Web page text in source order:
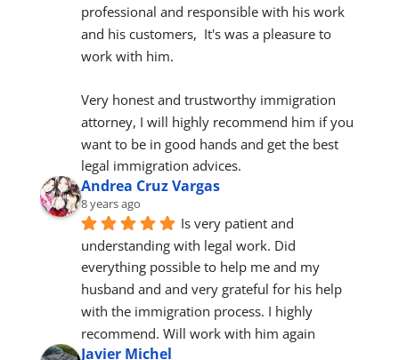
professional and responsible with his work
and his customers,  It's was a pleasure to
work with him.
Very honest and trustworthy immigration
attorney, I will highly recommend him if you
want to be in good hands and get the best
legal immigration advices.
Andrea Cruz Vargas
8 years ago
Is very patient and
understanding with legal work. Did
everything possible to help me and my
husband and and very grateful for his help
with the immigration process. I highly
recommend. Will work with him again
Javier Michel